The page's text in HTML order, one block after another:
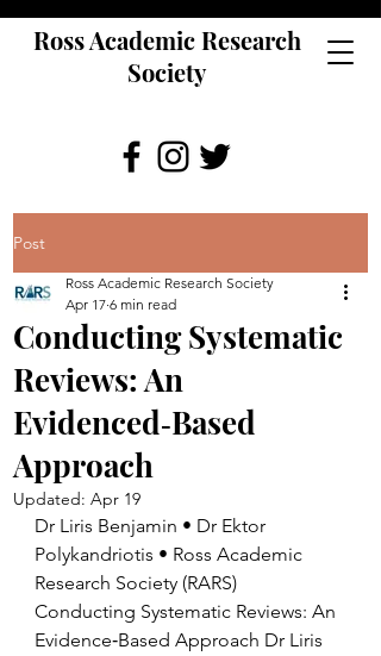
Ross Academic Research
Society
Post
Conducting Systematic
Reviews: An
Evidenced‑Based
Approach
Ross Academic Research Society
Apr 17 6 min read
Updated: Apr 19
Dr Liris Benjamin • Dr Ektor
Polykandriotis • Ross Academic
Research Society (RARS)
Conducting Systematic Reviews: An
Evidence‑Based Approach Dr Liris